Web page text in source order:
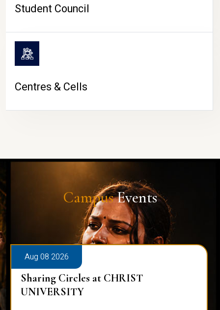
Student Council
Centres & Cells
CampusEvents
Aug 08 2026
Sharing Circles at CHRIST
UNIVERSITY